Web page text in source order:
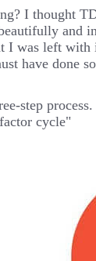
I thought
and
I was left with
have done
step
cycle"